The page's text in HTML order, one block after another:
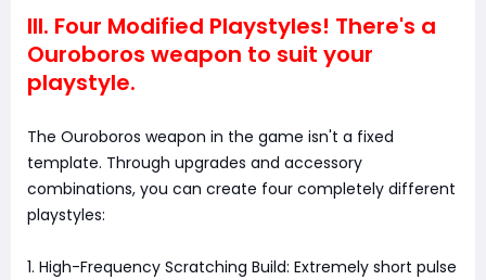
III. Four Modified Playstyles! There's a
Ouroboros weapon to suit your
playstyle.
The Ouroboros weapon in the game isn't a fixed
template. Through upgrades and accessory
combinations, you can create four completely different
playstyles:
1. High-Frequency Scratching Build: Extremely short pulse